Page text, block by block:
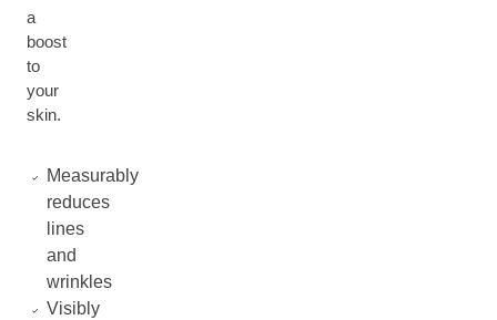
a
boost
to
your
skin.
Measurably
reduces
lines
and
wrinkles
Visibly